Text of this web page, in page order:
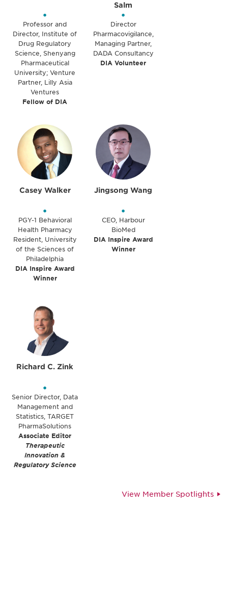
•
Professor and
Director, Institute of
Drug Regulatory
Science, Shenyang
Pharmaceutical
University; Venture
Partner, Lilly Asia
Ventures
Fellow of DIA
Salm
•
Director
Pharmacovigilance,
Managing Partner,
DADA Consultancy
DIA Volunteer
Casey Walker
•
PGY-1 Behavioral
Health Pharmacy
Resident, University
of the Sciences of
Philadelphia
DIA Inspire Award
Winner
Jingsong Wang
•
CEO, Harbour
BioMed
DIA Inspire Award
Winner
Richard C. Zink
•
Senior Director, Data
Management and
Statistics, TARGET
PharmaSolutions
Associate Editor
Therapeutic
Innovation &
Regulatory Science
View Member Spotlights